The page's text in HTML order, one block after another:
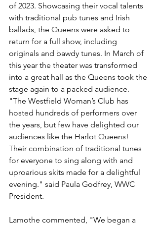
of 2023. Showcasing their vocal talents
with traditional pub tunes and Irish
ballads, the Queens were asked to
return for a full show, including
originals and bawdy tunes. In March of
this year the theater was transformed
into a great hall as the Queens took the
stage again to a packed audience.
"The Westfield Woman’s Club has
hosted hundreds of performers over
the years, but few have delighted our
audiences like the Harlot Queens!
Their combination of traditional tunes
for everyone to sing along with and
uproarious skits made for a delightful
evening." said Paula Godfrey, WWC
President.
Lamothe commented, "We began a